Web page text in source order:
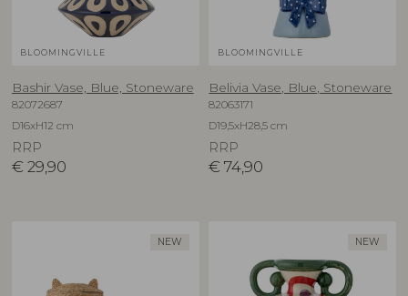
BLOOMINGVILLE
Bashir Vase, Blue, Stoneware
82072687
D16xH12 cm
RRP
€ 29,90
BLOOMINGVILLE
Belivia Vase, Blue, Stoneware
82063171
D19,5xH28,5 cm
RRP
€ 74,90
NEW NEW